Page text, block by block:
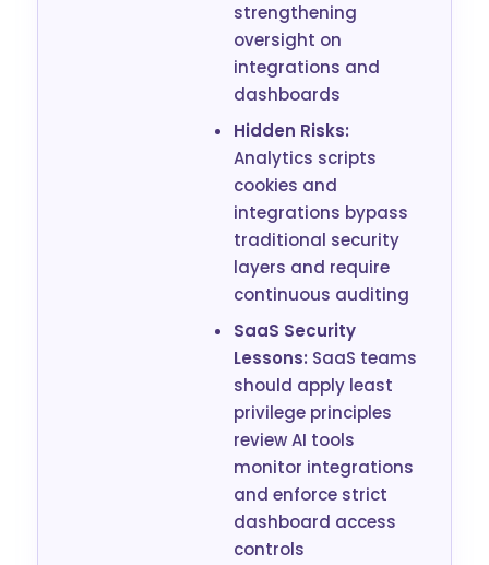
strengthening
oversight on
integrations and
dashboards
Hidden Risks:
Analytics scripts
cookies and
integrations bypass
traditional security
layers and require
continuous auditing
SaaS Security
Lessons: SaaS teams
should apply least
privilege principles
review AI tools
monitor integrations
and enforce strict
dashboard access
controls